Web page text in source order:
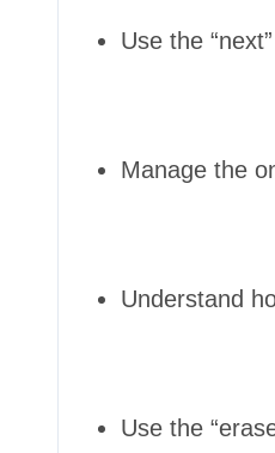
Use the
Manage the
Understand
Use the